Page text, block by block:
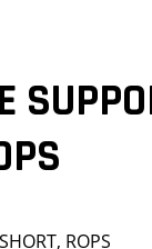
ROPS